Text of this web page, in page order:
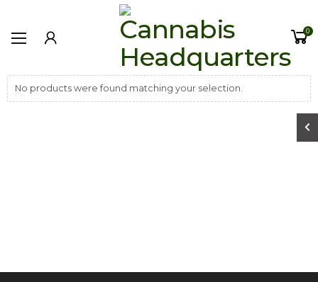
0
No products were found matching your selection.